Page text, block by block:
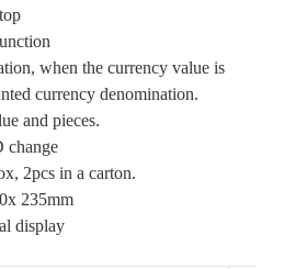
when the currency value is
currency denomination.
and pieces.
change
2pcs in a carton.
235mm
display